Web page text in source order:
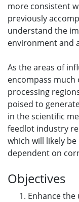
more consistent
previously
understand the
environment and
As the areas of
encompass
processing
poised to
in the scientific
feedlot industry
which will likely
dependent on
Objectives
Enhance